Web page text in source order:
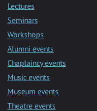
Lectures
Seminars
Workshops
Alumni events
Chaplaincy events
Music events
Museum events
Theatre events